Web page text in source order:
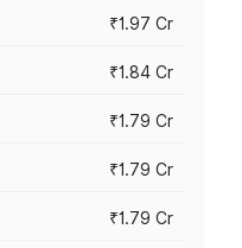
₹1.97 Cr
₹1.84 Cr
₹1.79 Cr
₹1.79 Cr
₹1.79 Cr